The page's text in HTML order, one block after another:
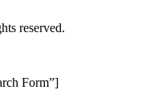
reserved.
Form”]